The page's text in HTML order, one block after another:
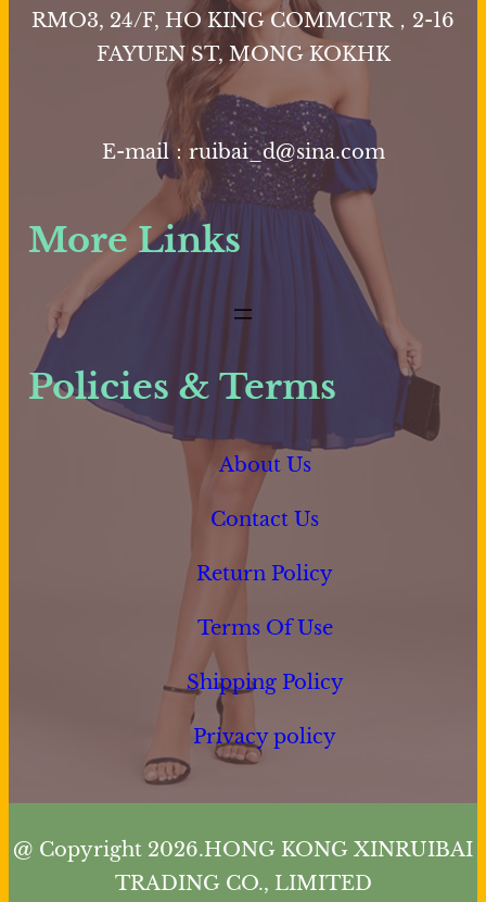
RMO3, 24/F, HO KING COMMCTR，2-16
FAYUEN ST, MONG KOKHK
E-mail：ruibai_d@sina.com
More Links
Policies & Terms
About Us
Contact Us
Return Policy
Terms Of Use
Shipping Policy
Privacy policy
@ Copyright 2026.HONG KONG XINRUIBAI
TRADING CO., LIMITED